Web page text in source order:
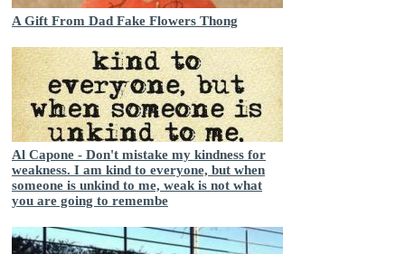
A Gift From Dad Fake Flowers Thong
Al Capone - Don't mistake my kindness for
weakness. I am kind to everyone, but when
someone is unkind to me, weak is not what
you are going to remembe